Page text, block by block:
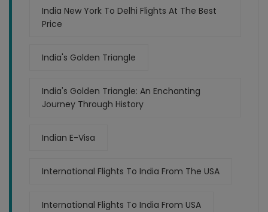
India New York To Delhi Flights At The Best
Price
India's Golden Triangle
India's Golden Triangle: An Enchanting
Journey Through History
Indian E-Visa
International Flights To India From The USA
International Flights To India From USA